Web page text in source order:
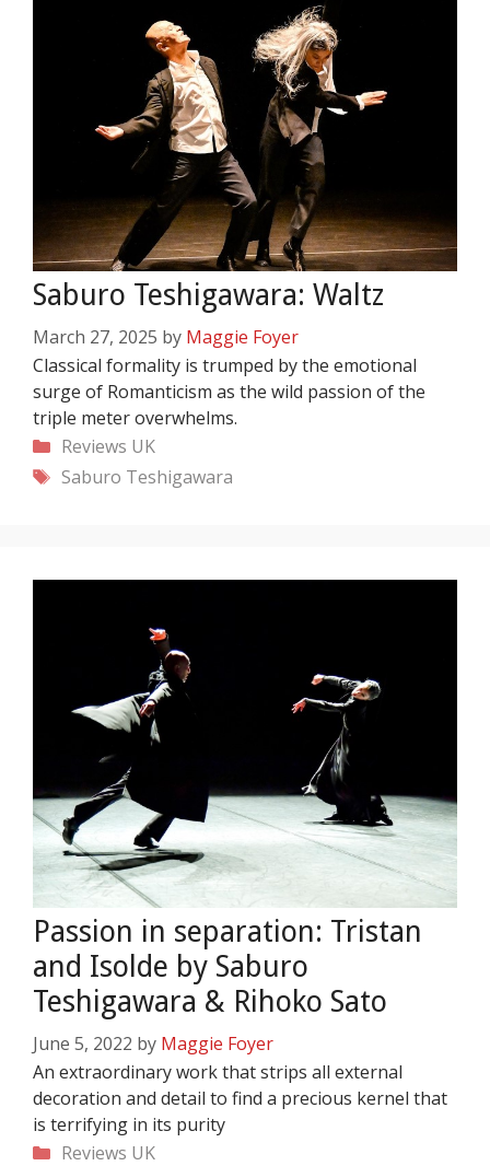
Saburo Teshigawara: Waltz
March 27, 2025 by Maggie Foyer
Classical formality is trumped by the emotional
surge of Romanticism as the wild passion of the
triple meter overwhelms.
Categories
Reviews UK
Tags
Saburo Teshigawara
Passion in separation: Tristan
and Isolde by Saburo
Teshigawara & Rihoko Sato
June 5, 2022 by Maggie Foyer
An extraordinary work that strips all external
decoration and detail to find a precious kernel that
is terrifying in its purity
Categories
Reviews UK